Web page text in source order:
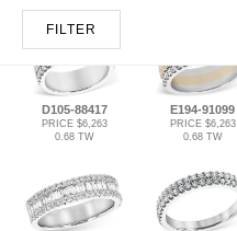
FILTER
D105-88417
PRICE $6,263
0.68 TW
E194-91099
PRICE $6,263
0.68 TW